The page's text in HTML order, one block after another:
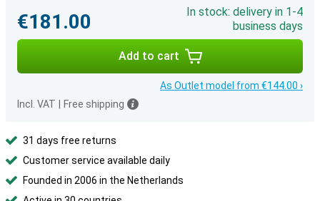
€181.00
In stock: delivery in 1-4
business days
Add to cart
As Outlet model from €144.00 ›
Incl. VAT
Free shipping
31 days free returns
Customer service available daily
Founded in 2006 in the Netherlands